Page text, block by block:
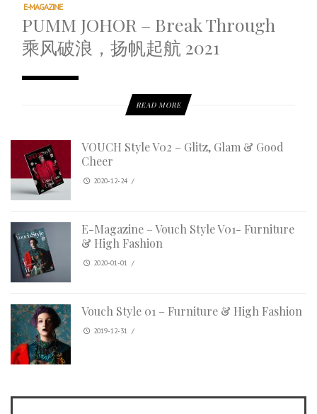
E-MAGAZINE
PUMM JOHOR – Break Through
乘风破浪，扬帆起航 2021
READ MORE
VOUCH Style V02 – Glitz, Glam & Good
Cheer
2020-12-24 /
E-Magazine – Vouch Style V01- Furniture
& High Fashion
2020-01-01 /
Vouch Style 01 – Furniture & High Fashion
2019-12-31 /